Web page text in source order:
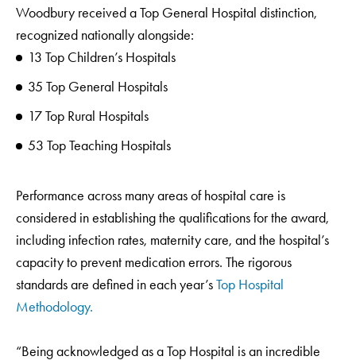
Woodbury received a Top General Hospital distinction,
recognized nationally alongside:
13 Top Children’s Hospitals
35 Top General Hospitals
17 Top Rural Hospitals
53 Top Teaching Hospitals
Performance across many areas of hospital care is
considered in establishing the qualifications for the award,
including infection rates, maternity care, and the hospital’s
capacity to prevent medication errors. The rigorous
standards are defined in each year’sTop Hospital
Methodology.
“Being acknowledged as a Top Hospital is an incredible